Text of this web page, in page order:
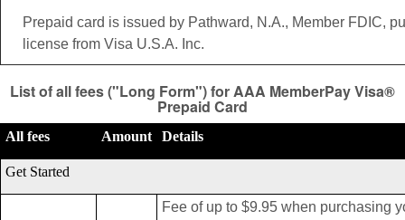
Prepaid card is issued by Pathward, N.A., Member FDIC,
license from Visa U.S.A. Inc.
List of all fees ("Long Form") for AAA MemberPay Visa®
Prepaid Card
All fees Amount Details
Get Started
Fee of up to $9.95 when purchasing